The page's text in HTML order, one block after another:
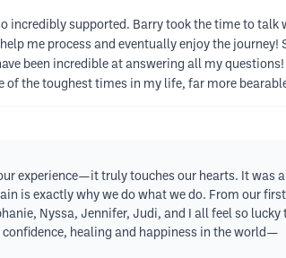
incredibly supported. Barry took the time to talk
me process and eventually enjoy the journey!
been incredible at answering all my questions!
of the toughest times in my life, far more
experience—it truly touches our hearts. It was
is exactly why we do what we do. From our first
Nyssa, Jennifer, Judi, and I all feel so lucky
healing and happiness in the world—